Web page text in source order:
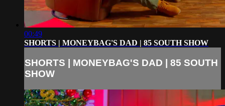
00:49
SHORTS | MONEYBAG'S DAD | 85 SOUTH SHOW
SHORTS | MONEYBAG'S DAD | 85 SOUTH
SHOW